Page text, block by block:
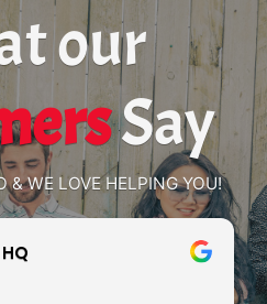
our
Say
& WE LOVE HELPING YOU!